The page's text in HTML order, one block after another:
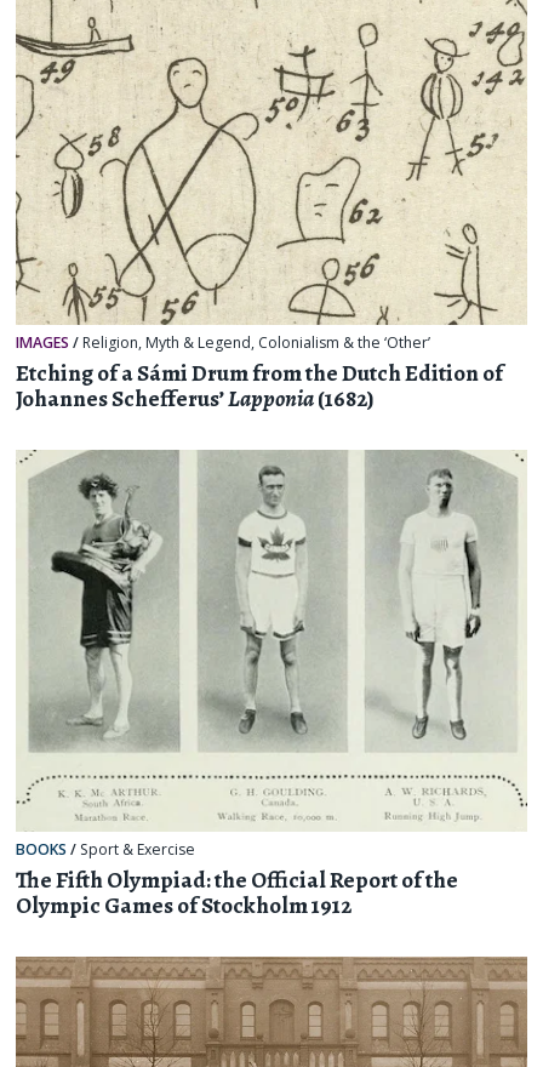
IMAGES / Religion, Myth & Legend, Colonialism & the ‘Other’
Etching of a Sámi Drum from the Dutch Edition of
Johannes Schefferus’Lapponia(1682)
BOOKS / Sport & Exercise
The Fifth Olympiad: the Official Report of the
Olympic Games of Stockholm 1912